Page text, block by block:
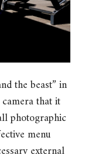
the beast” in
that it
photographic
menu